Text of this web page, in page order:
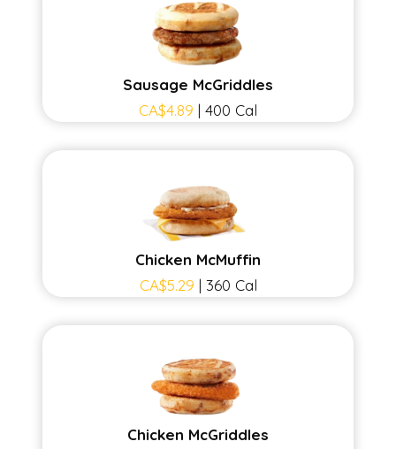
Sausage McGriddles
CA$4.89 | 400 Cal
Chicken McMuffin
CA$5.29 | 360 Cal
Chicken McGriddles